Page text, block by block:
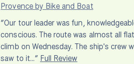
Provence by Bike and Boat
“Our tour leader was fun,
conscious. The route was almost all
climb on Wednesday. The ship's crew
saw to it…” Full Review